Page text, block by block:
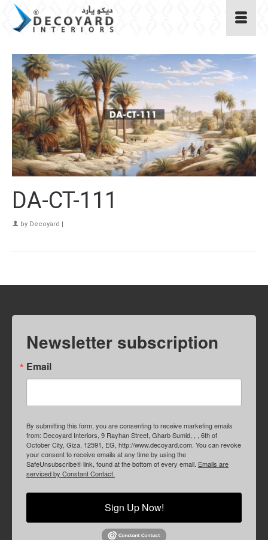
DA-CT-111
by Decoyard |
Newsletter subscription
Email
By submitting this form, you are consenting to receive marketing emails
from: Decoyard Interiors, 9 Rayhan Street, Gharb Sumid, , , 6th of
October City, Giza, 12591, EG, http://www.decoyard.com. You can revoke
your consent to receive emails at any time by using the
SafeUnsubscribe® link, found at the bottom of every email. Emails are
serviced by Constant Contact.
Sign Up Now!